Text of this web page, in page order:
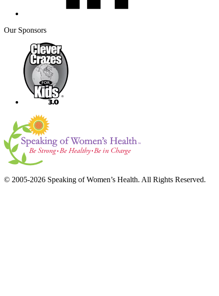
Our Sponsors
© 2005-2026 Speaking of Women’s Health. All Rights Reserved.